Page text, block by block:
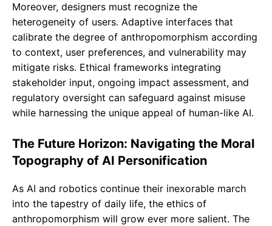
Moreover, designers must recognize the
heterogeneity of users. Adaptive interfaces that
calibrate the degree of anthropomorphism according
to context, user preferences, and vulnerability may
mitigate risks. Ethical frameworks integrating
stakeholder input, ongoing impact assessment, and
regulatory oversight can safeguard against misuse
while harnessing the unique appeal of human-like AI.
The Future Horizon: Navigating the Moral
Topography of AI Personification
As AI and robotics continue their inexorable march
into the tapestry of daily life, the ethics of
anthropomorphism will grow ever more salient. The